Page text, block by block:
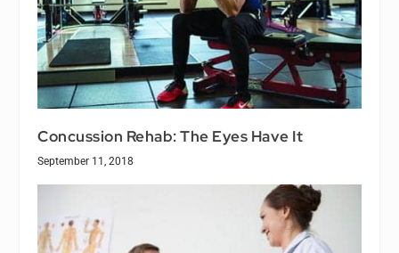
Concussion Rehab: The Eyes Have It
September 11, 2018